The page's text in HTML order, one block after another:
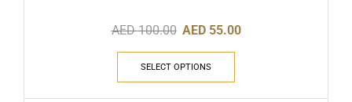
AED100.00 AED 55.00
SELECT OPTIONS